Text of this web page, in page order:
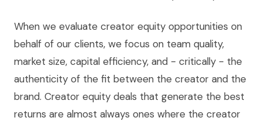
When we evaluate creator equity opportunities on
behalf of our clients, we focus on team quality,
market size, capital efficiency, and - critically - the
authenticity of the fit between the creator and the
brand. Creator equity deals that generate the best
returns are almost always ones where the creator